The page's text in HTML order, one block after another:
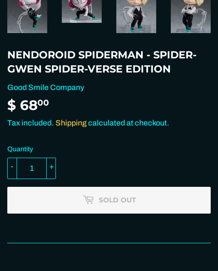
NENDOROID SPIDERMAN - SPIDER-
GWEN SPIDER-VERSE EDITION
Good Smile Company
$ 6800
68.00
Tax included. Shippingcalculated at checkout.
Quantity
+
-
SOLD OUT